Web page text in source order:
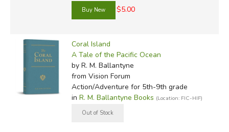
$5.00
Coral Island
A Tale of the Pacific Ocean
by R. M. Ballantyne
from Vision Forum
Action/Adventure for 5th-9th grade
in R. M. Ballantyne Books (Location: FIC-HIF)